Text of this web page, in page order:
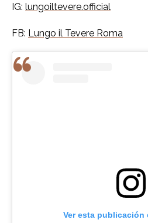
IG: lungoiltevere.official
FB: Lungo il Tevere Roma
Ver esta publicación